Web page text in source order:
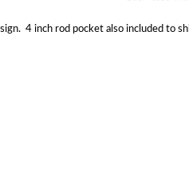
4 inch rod pocket also included to